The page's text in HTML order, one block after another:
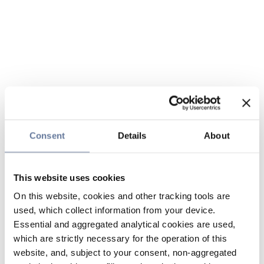
Consent Details About
This website uses cookies
On this website, cookies and other tracking tools are
used, which collect information from your device.
Essential and aggregated analytical cookies are used,
which are strictly necessary for the operation of this
website, and, subject to your consent, non-aggregated